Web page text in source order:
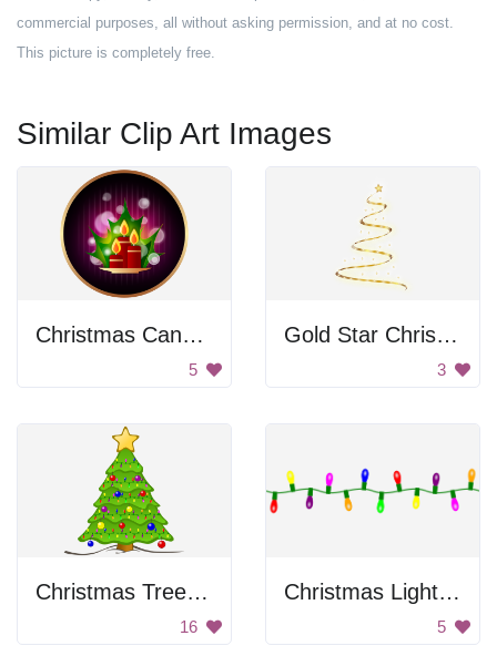
commercial purposes, all without asking permission, and at no cost.
This picture is completely free.
Similar Clip Art Images
Christmas Candles
5
Gold Star Christmas Tree
3
Christmas Tree with Lights
16
Christmas Lights on a String
5